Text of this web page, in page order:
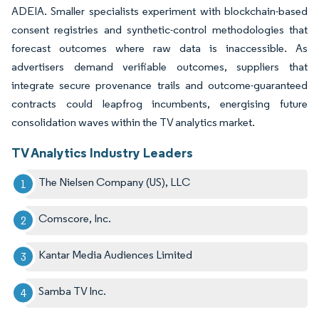
ADEIA. Smaller specialists experiment with blockchain-based
consent registries and synthetic-control methodologies that
forecast outcomes where raw data is inaccessible. As
advertisers demand verifiable outcomes, suppliers that
integrate secure provenance trails and outcome-guaranteed
contracts could leapfrog incumbents, energising future
consolidation waves within the TV analytics market.
TV Analytics Industry Leaders
The Nielsen Company (US), LLC
Comscore, Inc.
Kantar Media Audiences Limited
Samba TV Inc.